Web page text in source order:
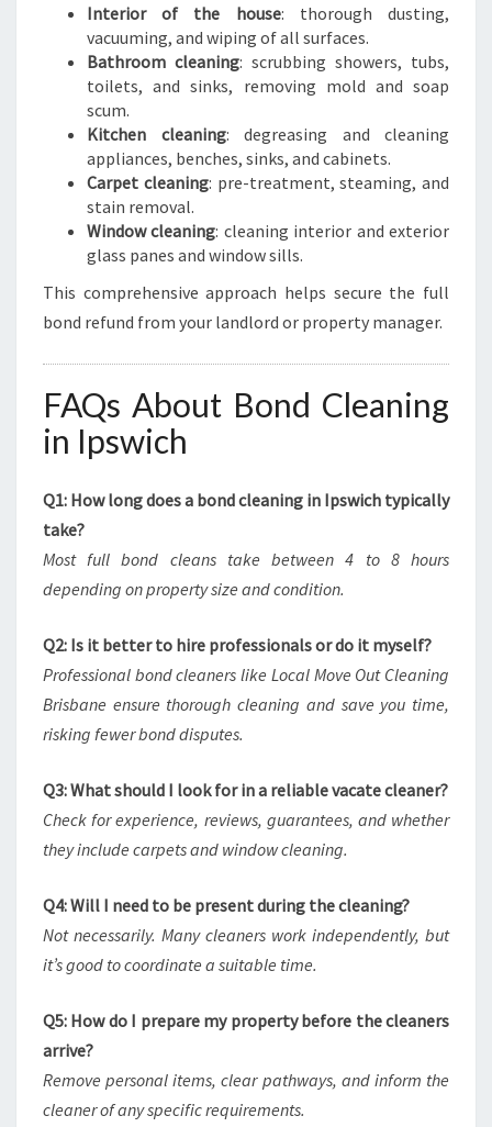
Interior of the house: thorough dusting,
vacuuming, and wiping of all surfaces.
Bathroom cleaning: scrubbing showers, tubs,
toilets, and sinks, removing mold and soap
scum.
Kitchen cleaning: degreasing and cleaning
appliances, benches, sinks, and cabinets.
Carpet cleaning: pre-treatment, steaming, and
stain removal.
Window cleaning: cleaning interior and exterior
glass panes and window sills.
This comprehensive approach helps secure the full
bond refund from your landlord or property manager.
FAQs About Bond Cleaning
in Ipswich
Q1: How long does a bond cleaning in Ipswich typically
take?
Most full bond cleans take between 4 to 8 hours
depending on property size and condition.
Q2: Is it better to hire professionals or do it myself?
Professional bond cleaners like Local Move Out Cleaning
Brisbane ensure thorough cleaning and save you time,
risking fewer bond disputes.
Q3: What should I look for in a reliable vacate cleaner?
Check for experience, reviews, guarantees, and whether
they include carpets and window cleaning.
Q4: Will I need to be present during the cleaning?
Not necessarily. Many cleaners work independently, but
it’s good to coordinate a suitable time.
Q5: How do I prepare my property before the cleaners
arrive?
Remove personal items, clear pathways, and inform the
cleaner of any specific requirements.